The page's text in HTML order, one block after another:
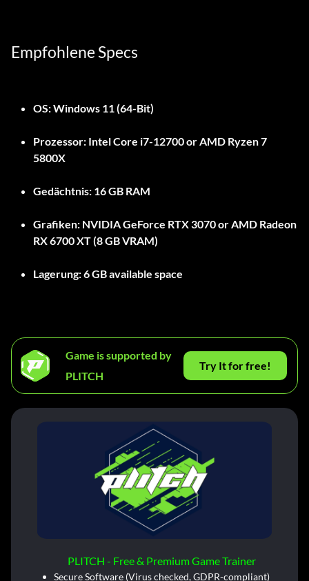
Empfohlene Specs
OS:Windows 11 (64-Bit)
Prozessor: Intel Core i7-12700 or AMD Ryzen 7
5800X
Gedächtnis: 16 GB RAM
Grafiken: NVIDIA GeForce RTX 3070 or AMD Radeon
RX 6700 XT (8 GB VRAM)
Lagerung:6 GB available space
Game is supported by
PLITCH
Try It for free!
PLITCH - Free & Premium Game Trainer
Secure Software (Virus checked, GDPR-compliant)